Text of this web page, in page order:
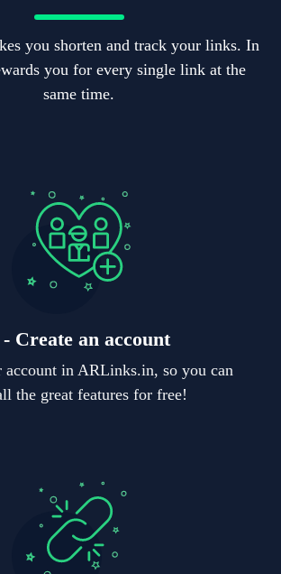
you shorten and track your links. In
you for every single link at the
same time.
- Create an account
account in ARLinks.in, so you can
the great features for free!